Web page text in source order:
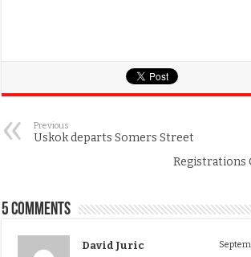
Previous
Uskok departs Somers Street
Registrations
5 comments
David Juric